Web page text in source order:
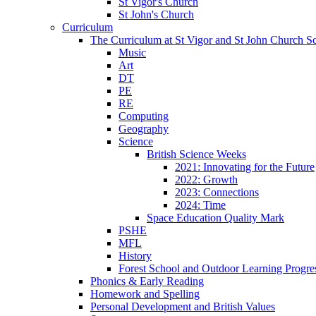
St John's Church
Curriculum
The Curriculum at St Vigor and St John Church
Music
Art
DT
PE
RE
Computing
Geography
Science
British Science Weeks
2021: Innovating for the Future
2022: Growth
2023: Connections
2024: Time
Space Education Quality Mark
PSHE
MFL
History
Forest School and Outdoor Learning
Phonics & Early Reading
Homework and Spelling
Personal Development and British Values